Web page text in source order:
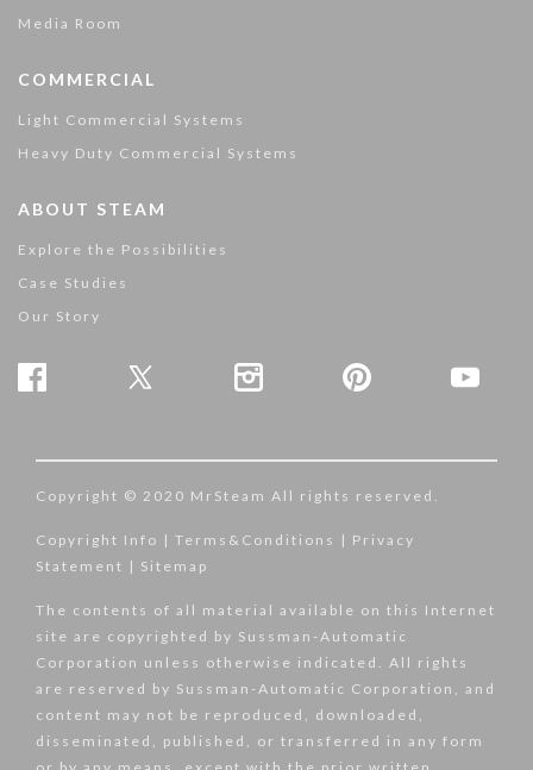
Media Room
COMMERCIAL
Light Commercial Systems
Heavy Duty Commercial Systems
ABOUT STEAM
Explore the Possibilities
Case Studies
Our Story
Copyright © 2020 MrSteam All rights reserved.
Copyright Info | Terms&Conditions | Privacy
Statement | Sitemap
The contents of all material available on this Internet
site are copyrighted by Sussman-Automatic
Corporation unless otherwise indicated. All rights
are reserved by Sussman-Automatic Corporation, and
content may not be reproduced, downloaded,
disseminated, published, or transferred in any form